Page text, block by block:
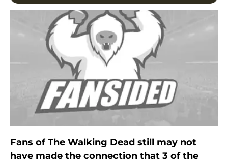
Fans of The Walking Dead still may not
have made the connection that 3 of the